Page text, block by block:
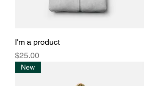
I'm a product
Price
$25.00
New